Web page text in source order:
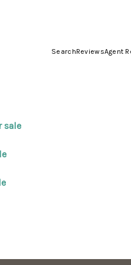
SearchReviewsAgent
THE
sale